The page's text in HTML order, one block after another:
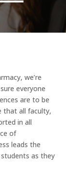
we’re
everyone
are to be
that all faculty,
in all
of
leads the
as they